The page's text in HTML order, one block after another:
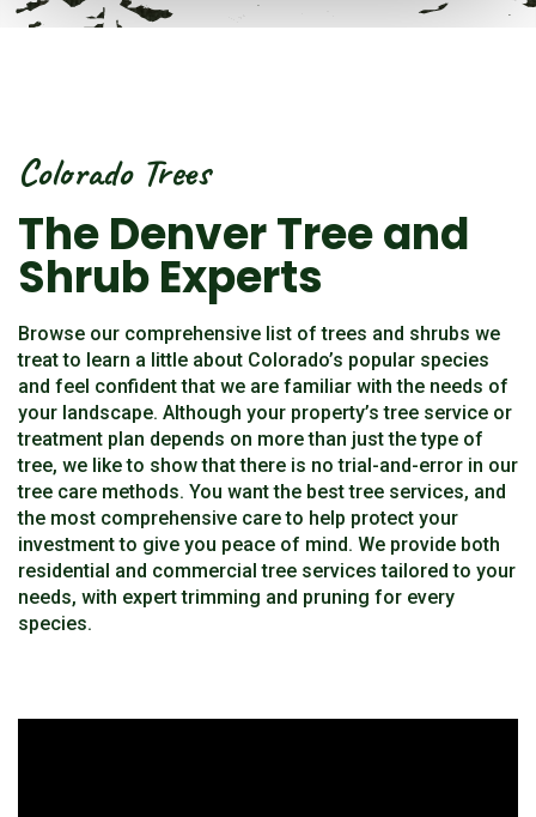
Colorado Trees
The Denver Tree and
Shrub Experts
Browse our comprehensive list of trees and shrubs we
treat to learn a little about Colorado’s popular species
and feel confident that we are familiar with the needs of
your landscape. Although your property’s tree service or
treatment plan depends on more than just the type of
tree, we like to show that there is no trial-and-error in our
tree care methods. You want the best tree services, and
the most comprehensive care to help protect your
investment to give you peace of mind. We provide both
residential and commercial tree services tailored to your
needs, with expert trimming and pruning for every
species.